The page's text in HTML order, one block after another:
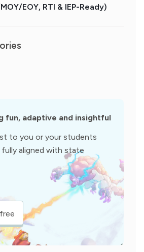
EOY, RTI & IEP-Ready)
fun, adaptive and insightful
to you or your students
fully aligned with state